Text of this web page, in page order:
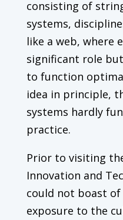
consisting of
systems,
like a web, where
significant role
to function
idea in principle,
systems hardly
practice.
Prior to visiting
Innovation and
could not boast
exposure to the